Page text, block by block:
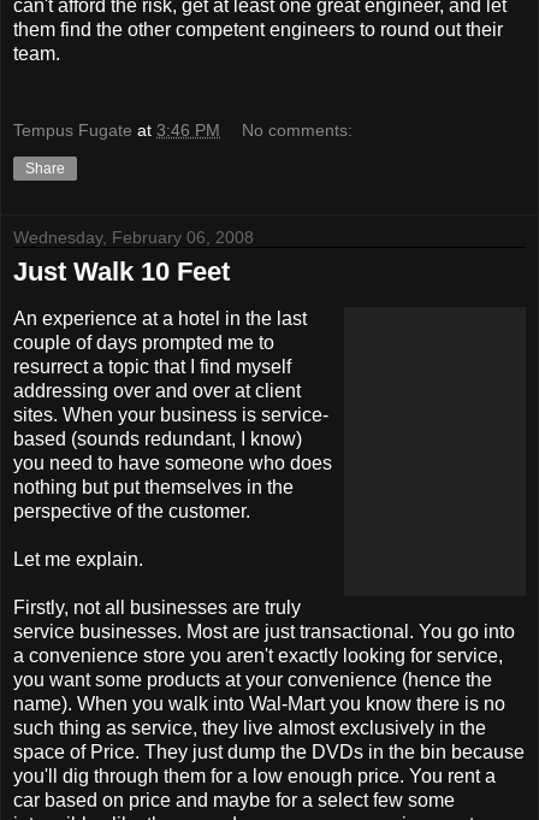
can't afford the risk, get at least one great engineer, and let
them find the other competent engineers to round out their
team.
Tempus Fugate at 3:46 PM No comments:
Share
Wednesday, February 06, 2008
Just Walk 10 Feet
An experience at a hotel in the last
couple of days prompted me to
resurrect a topic that I find myself
addressing over and over at client
sites. When your business is service-
based (sounds redundant, I know)
you need to have someone who does
nothing but put themselves in the
perspective of the customer.
Let me explain.
Firstly, not all businesses are truly
service businesses. Most are just transactional. You go into
a convenience store you aren't exactly looking for service,
you want some products at your convenience (hence the
name). When you walk into Wal-Mart you know there is no
such thing as service, they live almost exclusively in the
space of Price. They just dump the DVDs in the bin because
you'll dig through them for a low enough price. You rent a
car based on price and maybe for a select few some